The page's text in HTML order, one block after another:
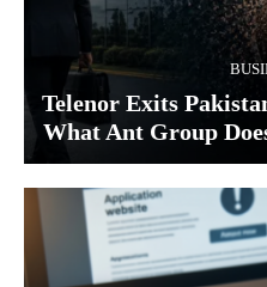
Telenor Exits
What Ant Group